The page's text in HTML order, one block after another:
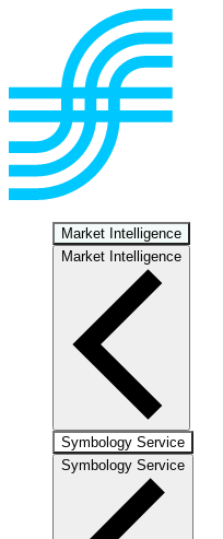
Market Intelligence
Market Intelligence
Symbology Service
Symbology Service